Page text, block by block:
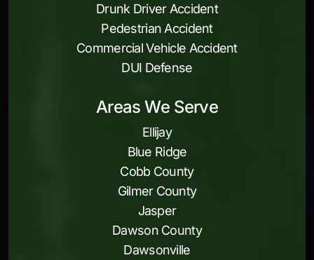
Drunk Driver Accident
Pedestrian Accident
Commercial Vehicle Accident
DUI Defense
Areas We Serve
Ellijay
Blue Ridge
Cobb County
Gilmer County
Jasper
Dawson County
Dawsonville